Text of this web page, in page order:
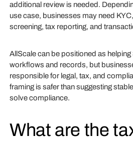
additional review is needed.
use case, businesses may need
screening, tax reporting, and
AllScale can be positioned as
workflows and records, but
responsible for legal, tax, and
framing is safer than suggesting
solve compliance.
What are the